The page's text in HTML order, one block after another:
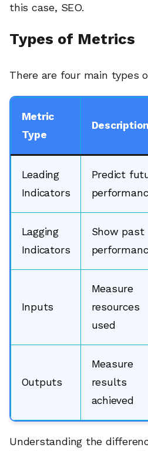
this case, SEO.
Types of Metrics
There are four main types
Metric
Type
Description
Leading
Indicators
Predict
Lagging
Indicators
Show past
Inputs
Measure
resources
used
Outputs
Measure
results
achieved
Understanding the